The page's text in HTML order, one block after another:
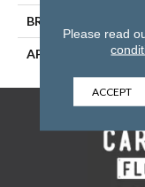
BRAND
APPLICATION
Please read
ACCEPT